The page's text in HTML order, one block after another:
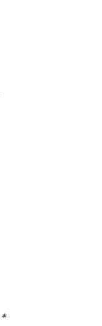
*